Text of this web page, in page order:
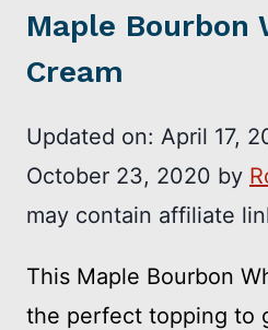
Maple Bourbon
Cream
Updated on: April 17,
October 23, 2020 by
may contain affiliate
This Maple Bourbon
the perfect topping to